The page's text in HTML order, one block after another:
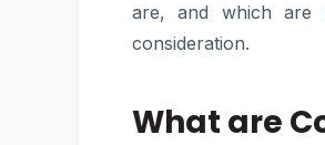
are, and which are
consideration.
What are